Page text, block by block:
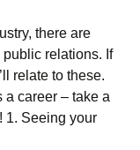
there are
relations. If
relate to these.
a career – take a
1. Seeing your